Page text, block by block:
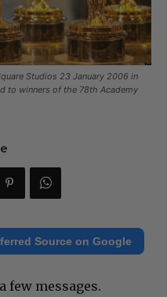
Studios 23 January 2006 in
to winners of the 78th Academy
Source on Google
few messages.